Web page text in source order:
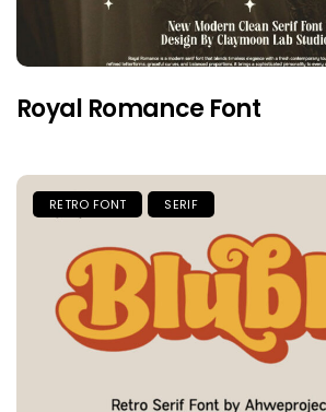
Royal Romance Font
RETRO FONT SERIF